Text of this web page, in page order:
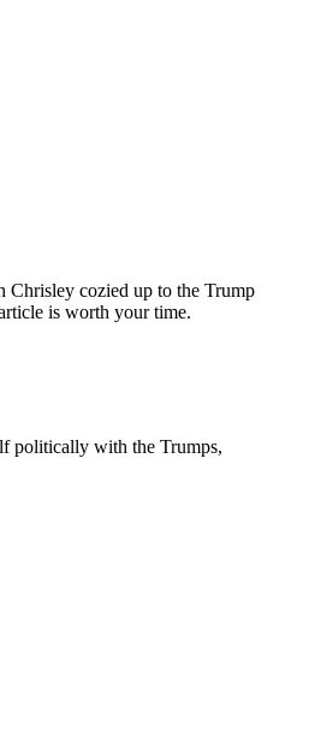
Chrisley cozied up to the Trump
is worth your time.
politically with the Trumps,